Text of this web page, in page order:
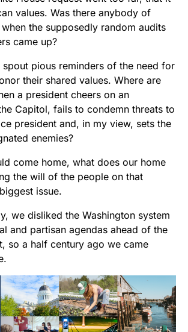
values. Was there anybody of
the supposedly random audits
came up?
spout pious reminders of the need for
their shared values. Where are
a president cheers on an
Capitol, fails to condemn threats to
president and, in my view, sets the
enemies?
come home, what does our home
the will of the people on that
issue.
we disliked the Washington system
and partisan agendas ahead of the
so a half century ago we came